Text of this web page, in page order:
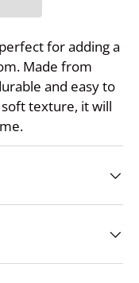
for adding a
Made from
and easy to
texture, it will